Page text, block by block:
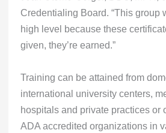
Credentialing Board. “This group
high level because these
given, they’re earned.”
Training can be attained from
international university centers,
hospitals and private practices or
ADA accredited organizations in